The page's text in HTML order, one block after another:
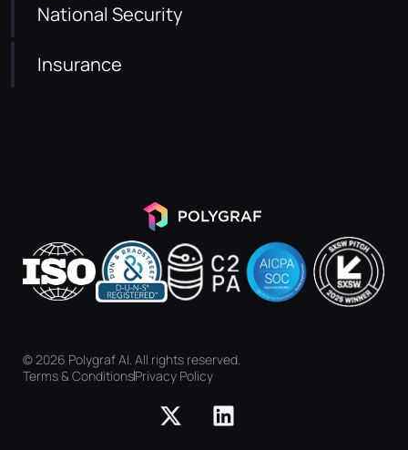
National Security
Insurance
© 2026 Polygraf AI. All rights reserved.
Terms & ConditionsPrivacy Policy